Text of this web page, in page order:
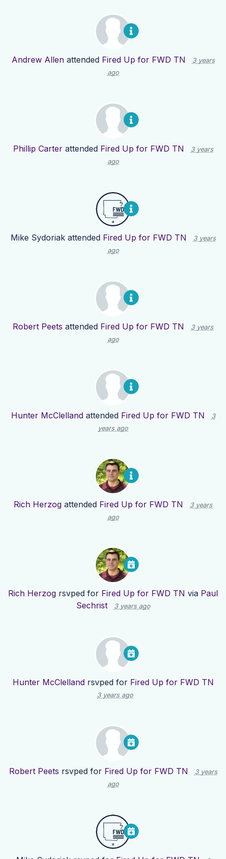
Andrew Allenattended Fired Up for FWD TN
3 years
ago
Phillip Carterattended Fired Up for FWD TN
3 years
ago
Mike Sydoriakattended Fired Up for FWD TN
3 years
ago
Robert Peets attended Fired Up for FWD TN
3 years
ago
Hunter McClellandattended Fired Up for FWD TN
3
years ago
Rich Herzog attended Fired Up for FWD TN
3 years
ago
Rich Herzog rsvped for Fired Up for FWD TN via Paul
Sechrist
3 years ago
Hunter McClellandrsvped for Fired Up for FWD TN
3 years ago
Robert Peets rsvped for Fired Up for FWD TN
3 years
ago